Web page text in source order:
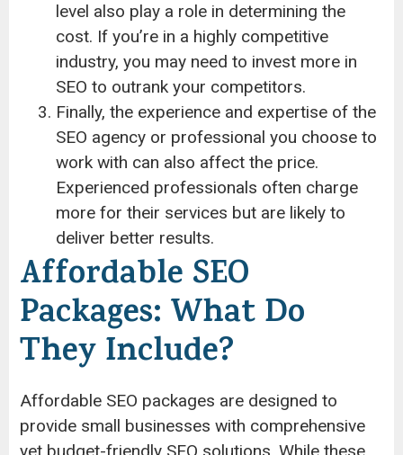
level also play a role in determining the
cost. If you’re in a highly competitive
industry, you may need to invest more in
SEO to outrank your competitors.
Finally, the experience and expertise of the
SEO agency or professional you choose to
work with can also affect the price.
Experienced professionals often charge
more for their services but are likely to
deliver better results.
Affordable SEO
Packages: What Do
They Include?
Affordable SEO packages are designed to
provide small businesses with comprehensive